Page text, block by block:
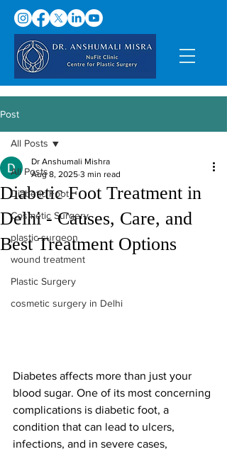
Post
All Posts
Diabetic Foot
Cosmetic Surgery
plastic surgeon
wound treatment
Plastic Surgery
cosmetic surgery in Delhi
All Posts
Diabetic Foot Treatment in
Delhi - Causes, Care, and
Best Treatment Options
Dr Anshumali Mishra
Aug 8, 2025 3 min read
Diabetes affects more than just your
blood sugar. One of its most concerning
complications is diabetic foot, a
condition that can lead to ulcers,
infections, and in severe cases,